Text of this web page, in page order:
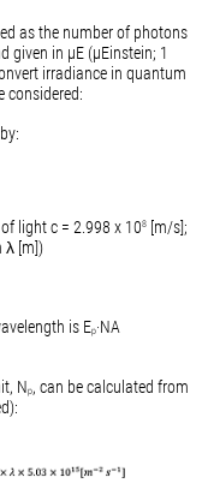
as the number of photons
given in µE (µEinstein; 1
irradiance in quantum
considered:
of light c = 2.998 x 108 [m/s];
λ [m])
is Ep·NA
Np, can be calculated from